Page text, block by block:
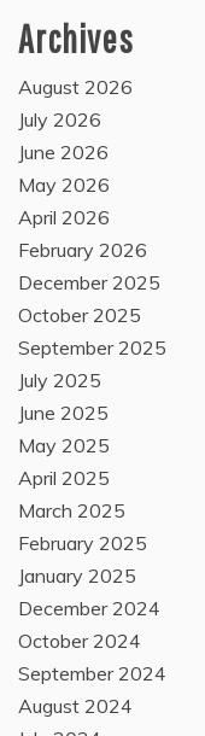
Archives
August 2026
July 2026
June 2026
May 2026
April 2026
February 2026
December 2025
October 2025
September 2025
July 2025
June 2025
May 2025
April 2025
March 2025
February 2025
January 2025
December 2024
October 2024
September 2024
August 2024